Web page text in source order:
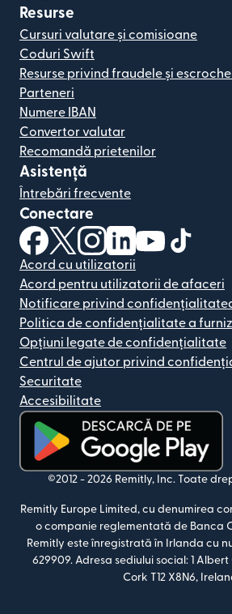
Resurse
Cursuri valutare și comisioane
Coduri Swift
Resurse privind fraudele și
Parteneri
Numere IBAN
Convertor valutar
Recomandă prietenilor
Asistență
Întrebări frecvente
Conectare
(se deschide într-o fereastră
(se deschide într-o
(se deschide într-o
(se deschide
(se
Acord cu utilizatorii
Acord pentru utilizatorii de afaceri
Notificare privind
Politica de confidențialitate a
Opțiuni legate de confidențialitate
Centrul de ajutor privind
Securitate
Accesibilitate
(se deschide într-o fereastră nouă)
©2012 - 2026 Remitly, Inc. Toate
Remitly Europe Limited, cu denumirea
o companie reglementată de Banca
Remitly este înregistrată în Irlanda cu
629909. Adresa sediului social: 1
Cork T12 X8N6,